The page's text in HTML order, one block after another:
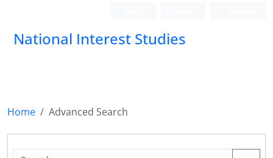
National Interest Studies
Home Advanced Search